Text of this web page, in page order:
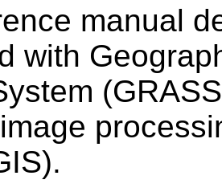
manual
with